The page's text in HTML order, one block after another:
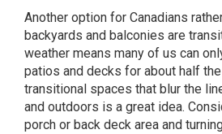
Another option for Canadians
backyards and balconies are
weather means many of us can
patios and decks for about half
transitional spaces that blur the
and outdoors is a great idea.
porch or back deck area and